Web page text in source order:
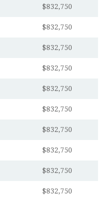
$832,750
$832,750
$832,750
$832,750
$832,750
$832,750
$832,750
$832,750
$832,750
$832,750